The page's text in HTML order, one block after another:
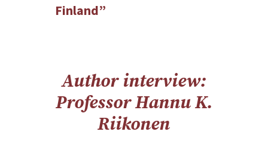
Finland”
Author interview:
Professor Hannu K.
Riikonen